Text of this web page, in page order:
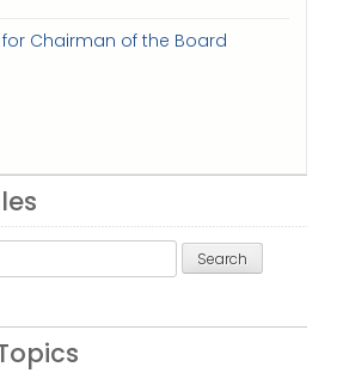
for Chairman of the Board